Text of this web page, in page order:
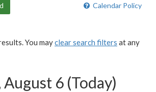
Calendar Policy
You mayclear search filters at any
6 (Today)